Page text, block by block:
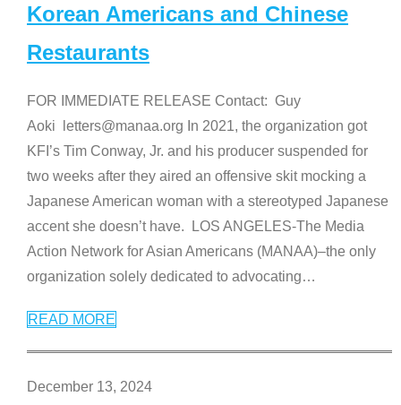
Korean Americans and Chinese
Restaurants
FOR IMMEDIATE RELEASE Contact: Guy
Aoki letters@manaa.org In 2021, the organization got
KFI’s Tim Conway, Jr. and his producer suspended for
two weeks after they aired an offensive skit mocking a
Japanese American woman with a stereotyped Japanese
accent she doesn’t have. LOS ANGELES-The Media
Action Network for Asian Americans (MANAA)–the only
organization solely dedicated to advocating…
READ MORE
December 13, 2024